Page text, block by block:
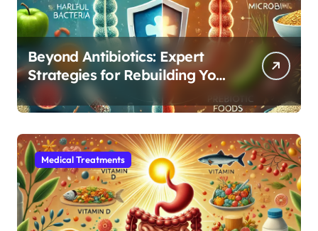
Beyond Antibiotics: Expert
Strategies for Rebuilding Your
Microbiome Balance
Medical Treatments